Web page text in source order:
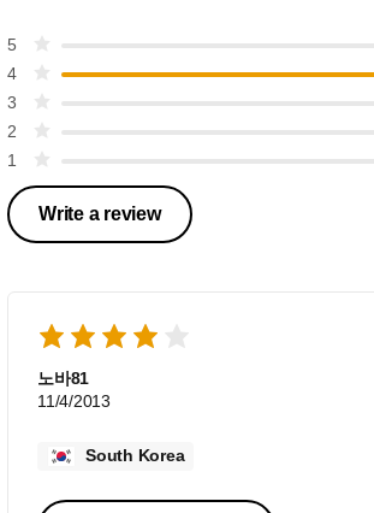
5
4
3
2
1
Write a review
노바81
11/4/2013
South Korea